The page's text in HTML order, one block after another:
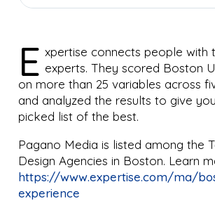
E xpertise connects people with
experts. They scored Boston
on more than 25 variables across
and analyzed the results to give
picked list of the best.
Pagano Media is listed among the
Design Agencies in Boston. Learn
https://www.expertise.com/ma/
experience